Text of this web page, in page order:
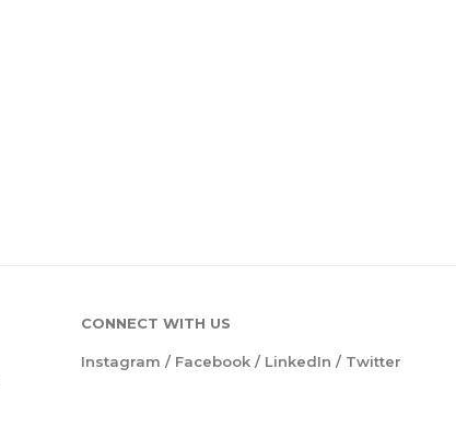
CONNECT WITH US
Instagram / Facebook/ LinkedIn / Twitter